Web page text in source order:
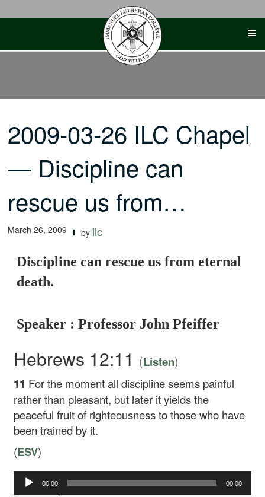
2009-03-26 ILC Chapel
— Discipline can
rescue us from…
March 26, 2009 by ilc
Discipline can rescue us from eternal
death.
Speaker : Professor John Pfeiffer
Hebrews 12:11 (Listen)
11 For the moment all discipline seems painful
rather than pleasant, but later it yields the
peaceful fruit of righteousness to those who have
been trained by it.
(ESV)
Audio
00:00 00:00